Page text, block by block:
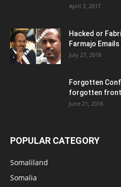
April 3, 2017
Hacked or
Farmajo
July 27, 2018
Forgotten
forgotten front
June 21, 2016
POPULAR CATEGORY
Somaliland
Somalia